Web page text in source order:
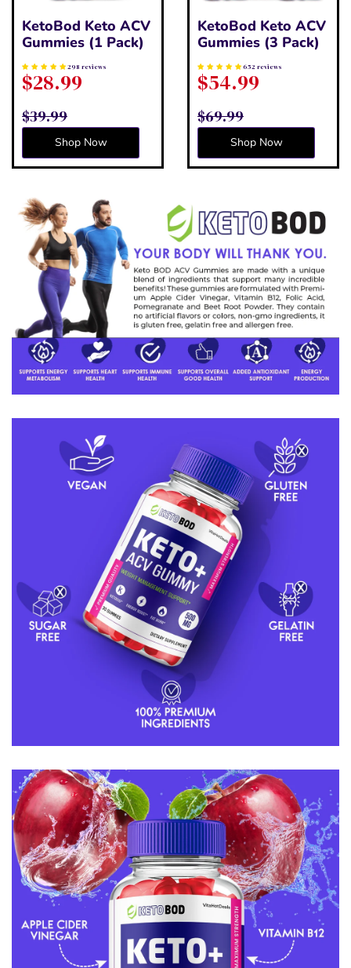
KetoBod Keto ACV
Gummies (1 Pack)
298 reviews
$28.99
$39.99
Shop Now
KetoBod Keto ACV
Gummies (3 Pack)
652 reviews
$54.99
$69.99
Shop Now